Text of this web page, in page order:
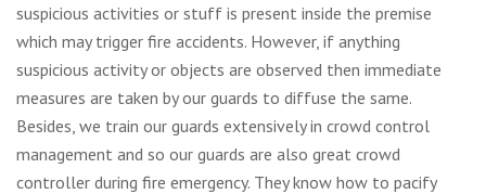
suspicious activities or stuff is present inside the premise
which may trigger fire accidents. However, if anything
suspicious activity or objects are observed then immediate
measures are taken by our guards to diffuse the same.
Besides, we train our guards extensively in crowd control
management and so our guards are also great crowd
controller during fire emergency. They know how to pacify